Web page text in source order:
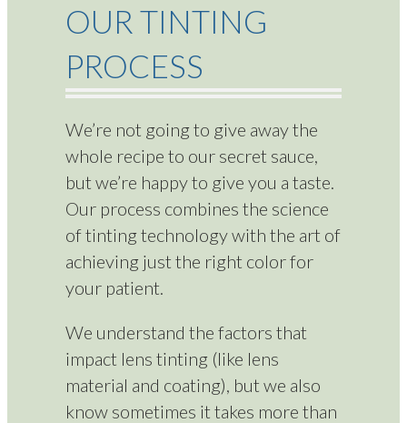
OUR TINTING
PROCESS
We’re not going to give away the
whole recipe to our secret sauce,
but we’re happy to give you a taste.
Our process combines the science
of tinting technology with the art of
achieving just the right color for
your patient.
We understand the factors that
impact lens tinting (like lens
material and coating), but we also
know sometimes it takes more than